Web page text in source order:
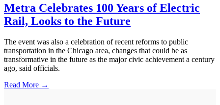
Metra Celebrates 100 Years of Electric
Rail, Looks to the Future
The event was also a celebration of recent reforms to public
transportation in the Chicago area, changes that could be as
transformative in the future as the major civic achievement a century
ago, said officials.
Read More →